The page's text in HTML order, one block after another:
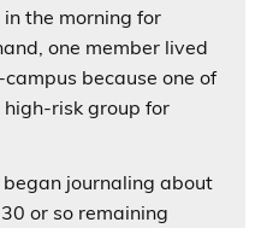
the morning for
one member lived
because one of
risk group for
journaling about
or so remaining